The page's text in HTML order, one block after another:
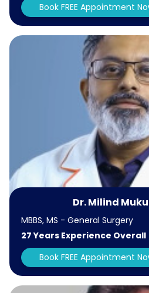
Book FREE Appointment
Dr. Milind
MBBS, MS - General Surgery
27 Years Experience Overall
Book FREE Appointment